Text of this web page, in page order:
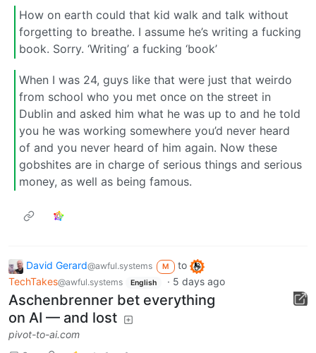
How on earth could that kid walk and talk without
forgetting to breathe. I assume he’s writing a fucking
book. Sorry. ‘Writing’ a fucking ‘book’
When I was 24, guys like that were just that weirdo
from school who you met once on the street in
Dublin and asked him what he was up to and he told
you he was working somewhere you’d never heard
of and you never heard of him again. Now these
gobshites are in charge of serious things and serious
money, as well as being famous.
David Gerard@awful.systems M
to
TechTakes@awful.systems English · 5 days ago
Aschenbrenner bet everything
on AI — and lost
pivot-to-ai.com